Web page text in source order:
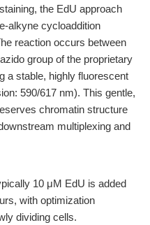
the EdU approach
alkyne cycloaddition
reaction occurs between
group of the proprietary
a stable, highly fluorescent
590/617 nm). This gentle,
chromatin structure
multiplexing and
10 μM EdU is added
with optimization
dividing cells.